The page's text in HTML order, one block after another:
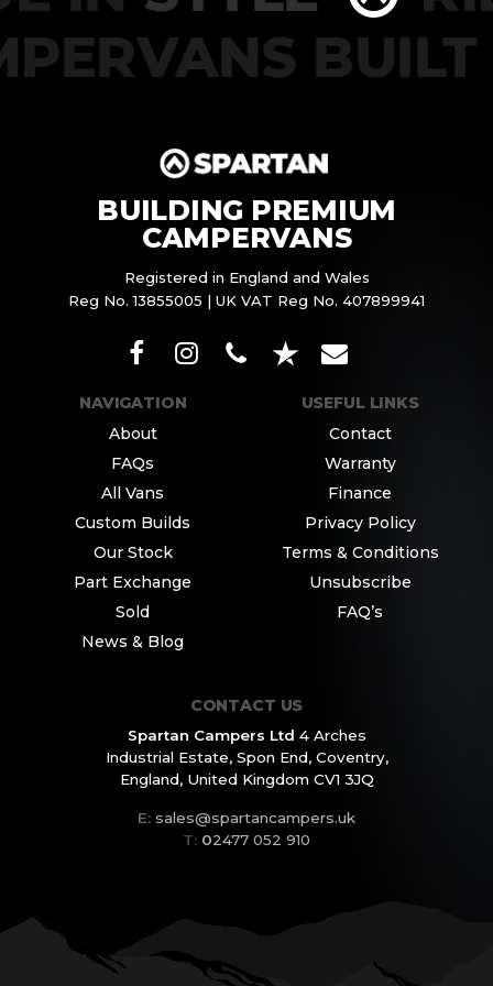
BUILDING PREMIUM
CAMPERVANS
Registered in England and Wales
Reg No. 13855005 | UK VAT Reg No. 407899941
NAVIGATION
About
FAQs
All Vans
Custom Builds
Our Stock
Part Exchange
Sold
News & Blog
USEFUL LINKS
Contact
Warranty
Finance
Privacy Policy
Terms & Conditions
Unsubscribe
FAQ’s
CONTACT US
Spartan Campers Ltd 4 Arches
Industrial Estate,Spon End, Coventry,
England,United Kingdom CV1 3JQ
E: sales@spartancampers.uk
T: 02477 052 910